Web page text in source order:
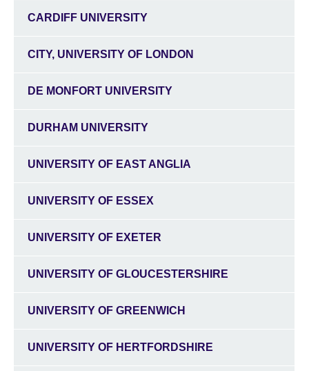
CARDIFF UNIVERSITY
CITY, UNIVERSITY OF LONDON
DE MONFORT UNIVERSITY
DURHAM UNIVERSITY
UNIVERSITY OF EAST ANGLIA
UNIVERSITY OF ESSEX
UNIVERSITY OF EXETER
UNIVERSITY OF GLOUCESTERSHIRE
UNIVERSITY OF GREENWICH
UNIVERSITY OF HERTFORDSHIRE